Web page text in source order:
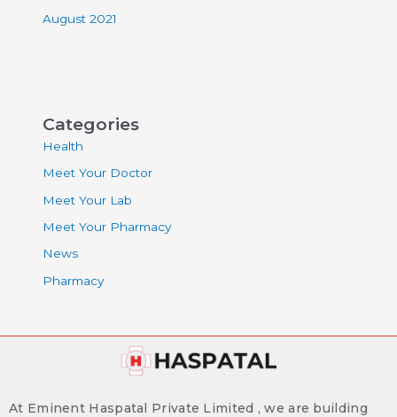
August 2021
Categories
Health
Meet Your Doctor
Meet Your Lab
Meet Your Pharmacy
News
Pharmacy
At Eminent Haspatal Private Limited , we are building